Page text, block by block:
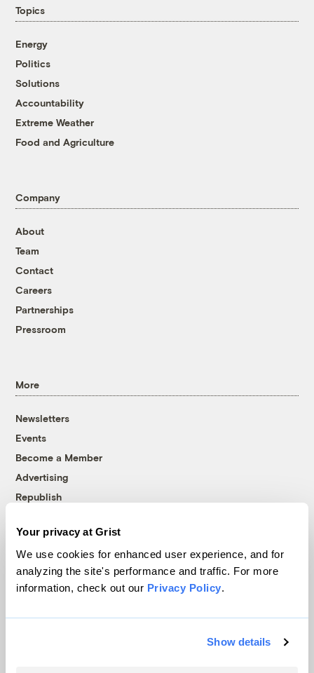
Your privacy at Grist
We use cookies for enhanced user experience, and for
analyzing the site's performance and traffic. For more
information, check out our Privacy Policy.
Show details
Topics
Energy
Politics
Solutions
Accountability
Extreme Weather
Food and Agriculture
Company
About
Team
Contact
Careers
Partnerships
Pressroom
More
Newsletters
Events
Become a Member
Advertising
Republish
© 1999-2026 Grist Magazine, Inc. All rights reserved.
Grist is powered byWordPress VIP